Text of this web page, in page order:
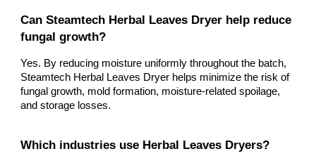
Can Steamtech Herbal Leaves Dryer help reduce
fungal growth?
Yes. By reducing moisture uniformly throughout the batch,
Steamtech Herbal Leaves Dryer helps minimize the risk of
fungal growth, mold formation, moisture-related spoilage,
and storage losses.
Which industries use Herbal Leaves Dryers?